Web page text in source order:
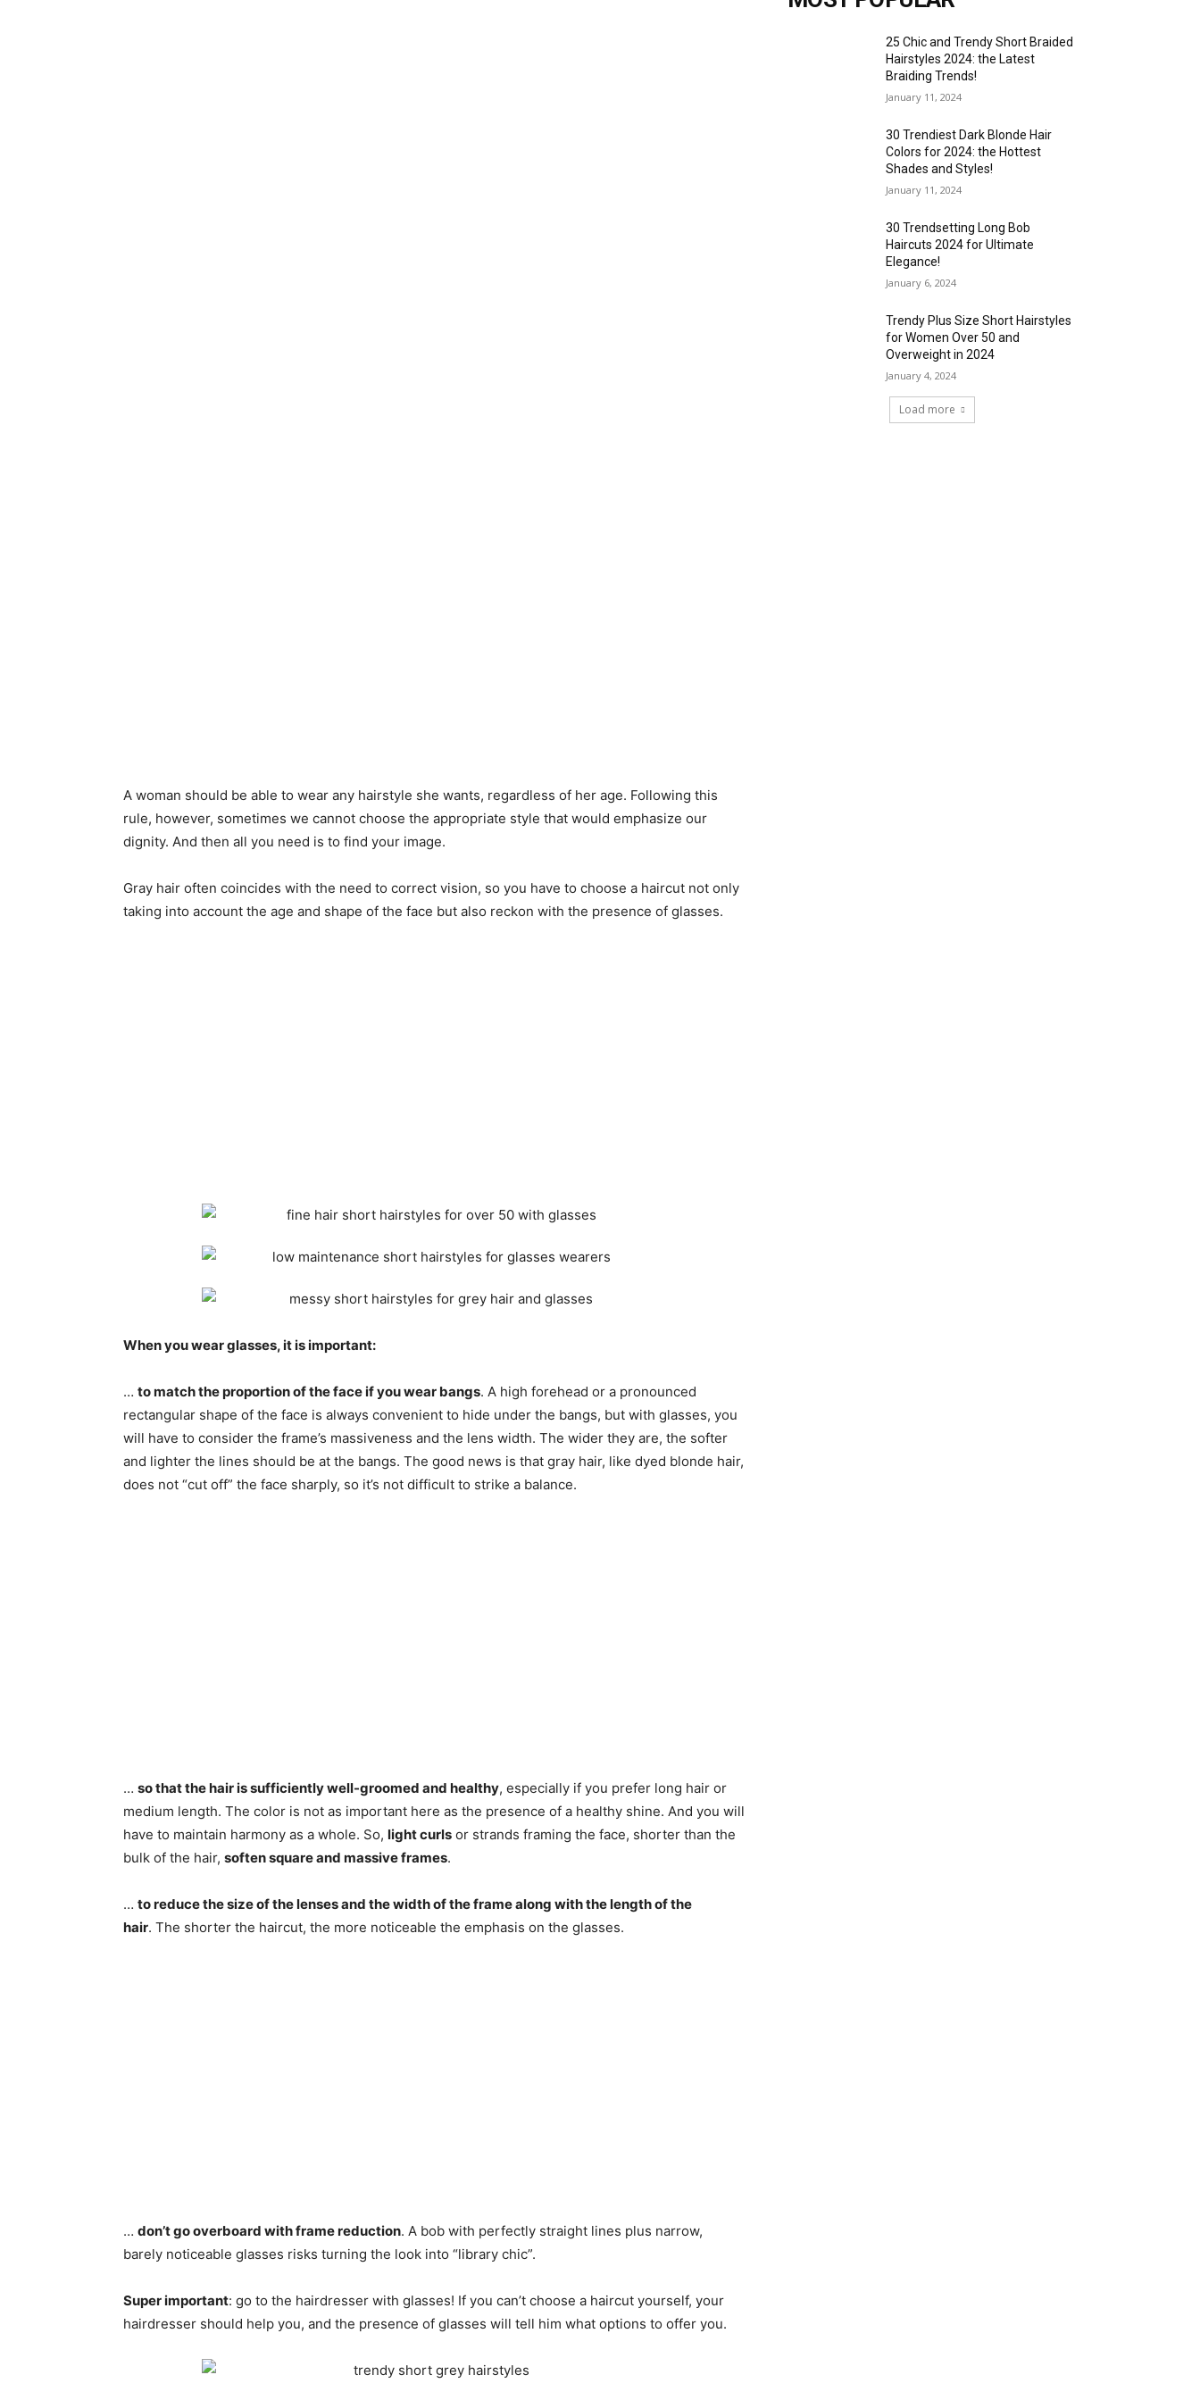
A woman should be able to wear any hairstyle she wants, regardless of her age. Following this
rule, however, sometimes we cannot choose the appropriate style that would emphasize our
dignity. And then all you need is to find your image.
Gray hair often coincides with the need to correct vision, so you have to choose a haircut not only
taking into account the age and shape of the face but also reckon with the presence of glasses.
When you wear glasses, it is important:
… to match the proportion of the face if you wear bangs. A high forehead or a pronounced
rectangular shape of the face is always convenient to hide under the bangs, but with glasses, you
will have to consider the frame’s massiveness and the lens width. The wider they are, the softer
and lighter the lines should be at the bangs. The good news is that gray hair, like dyed blonde hair,
does not “cut off” the face sharply, so it’s not difficult to strike a balance.
… so that the hair is sufficiently well-groomed and healthy, especially if you prefer long hair or
medium length. The color is not as important here as the presence of a healthy shine. And you will
have to maintain harmony as a whole. So, light curls or strands framing the face, shorter than the
bulk of the hair, soften square and massive frames.
… to reduce the size of the lenses and the width of the frame along with the length of the
hair. The shorter the haircut, the more noticeable the emphasis on the glasses.
… don’t go overboard with frame reduction. A bob with perfectly straight lines plus narrow,
barely noticeable glasses risks turning the look into “library chic”.
Super important: go to the hairdresser with glasses! If you can’t choose a haircut yourself, your
hairdresser should help you, and the presence of glasses will tell him what options to offer you.
25 Chic and Trendy Short Braided
Hairstyles 2024: the Latest
Braiding Trends!
January 11, 2024
30 Trendiest Dark Blonde Hair
Colors for 2024: the Hottest
Shades and Styles!
January 11, 2024
30 Trendsetting Long Bob
Haircuts 2024 for Ultimate
Elegance!
January 6, 2024
Trendy Plus Size Short Hairstyles
for Women Over 50 and
Overweight in 2024
January 4, 2024
Load more